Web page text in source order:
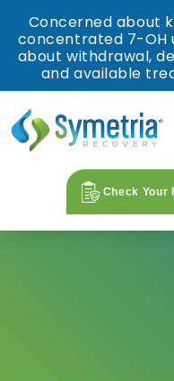
Check Your
Concerned about
concentrated 7-OH
about withdrawal,
and available